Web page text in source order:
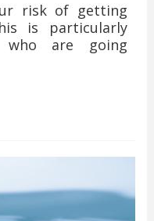
risk of getting
is particularly
are going